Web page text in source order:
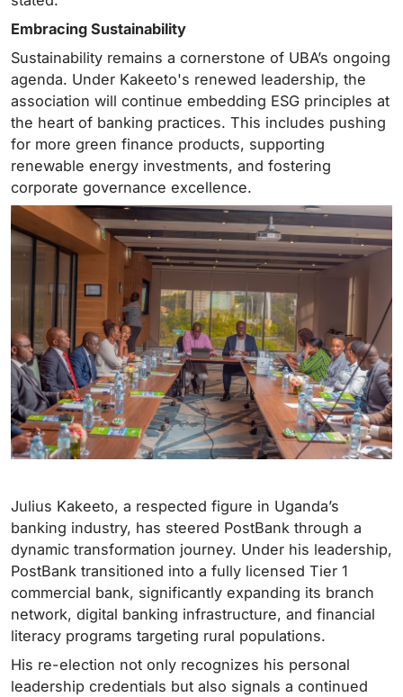
Embracing Sustainability
Sustainability remains a cornerstone of UBA’s ongoing
agenda. Under Kakeeto's renewed leadership, the
association will continue embedding ESG principles at
the heart of banking practices. This includes pushing
for more green finance products, supporting
renewable energy investments, and fostering
corporate governance excellence.
Julius Kakeeto, a respected figure in Uganda’s
banking industry, has steered PostBank through a
dynamic transformation journey. Under his leadership,
PostBank transitioned into a fully licensed Tier 1
commercial bank, significantly expanding its branch
network, digital banking infrastructure, and financial
literacy programs targeting rural populations.
His re-election not only recognizes his personal
leadership credentials but also signals a continued